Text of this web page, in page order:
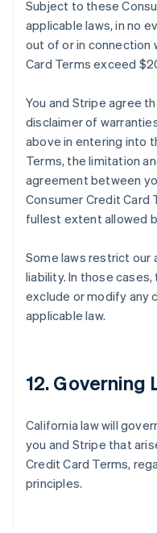
Subject to these
applicable laws, in no
out of or in connection
Card Terms exceed
You and Stripe agree
disclaimer of
above in entering into
Terms, the limitation
agreement between
Consumer Credit Card
fullest extent allowed
Some laws restrict our
liability. In those
exclude or modify any
applicable law.
12. Governing
California law will
you and Stripe that
Credit Card Terms,
principles.